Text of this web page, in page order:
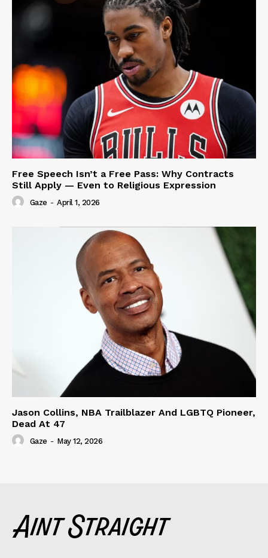
Free Speech Isn’t a Free Pass: Why Contracts
Still Apply — Even to Religious Expression
Gaze - April 1, 2026
Jason Collins, NBA Trailblazer And LGBTQ Pioneer,
Dead At 47
Gaze - May 12, 2026